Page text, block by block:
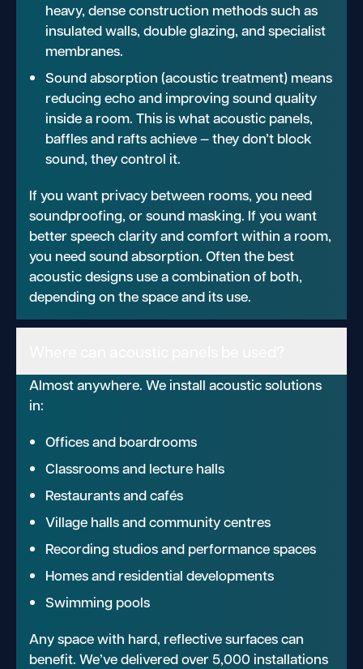
heavy, dense construction methods such as
insulated walls, double glazing, and specialist
membranes.
Sound absorption (acoustic treatment) means
reducing echo and improving sound quality
inside a room. This is what acoustic panels,
baffles and rafts achieve — they don’t block
sound, they control it.
If you want privacy between rooms, you need
soundproofing, or sound masking. If you want
better speech clarity and comfort within a room,
you need sound absorption. Often the best
acoustic designs use a combination of both,
depending on the space and its use.
Almost anywhere. We install acoustic solutions
in:
Offices and boardrooms
Classrooms and lecture halls
Restaurants and cafés
Village halls and community centres
Recording studios and performance spaces
Homes and residential developments
Swimming pools
Any space with hard, reflective surfaces can
benefit. We’ve delivered over 5,000 installations